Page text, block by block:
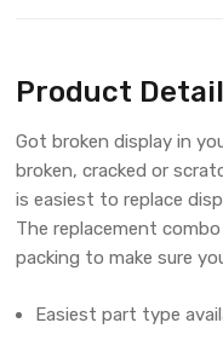
Product
Got broken display in
broken, cracked or
is easiest to replace
The replacement
packing to make sure
Easiest part type